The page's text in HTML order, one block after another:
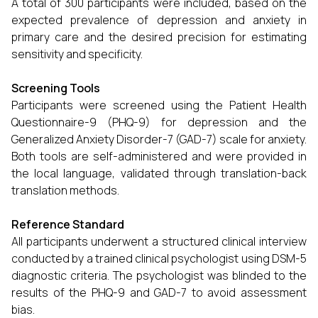
expected prevalence of depression and anxiety in
primary care and the desired precision for estimating
sensitivity and specificity.
Screening Tools
Participants were screened using the Patient Health
Questionnaire-9 (PHQ-9) for depression and the
Generalized Anxiety Disorder-7 (GAD-7) scale for anxiety.
Both tools are self-administered and were provided in
the local language, validated through translation-back
translation methods.
Reference Standard
All participants underwent a structured clinical interview
conducted by a trained clinical psychologist using DSM-5
diagnostic criteria. The psychologist was blinded to the
results of the PHQ-9 and GAD-7 to avoid assessment
bias.